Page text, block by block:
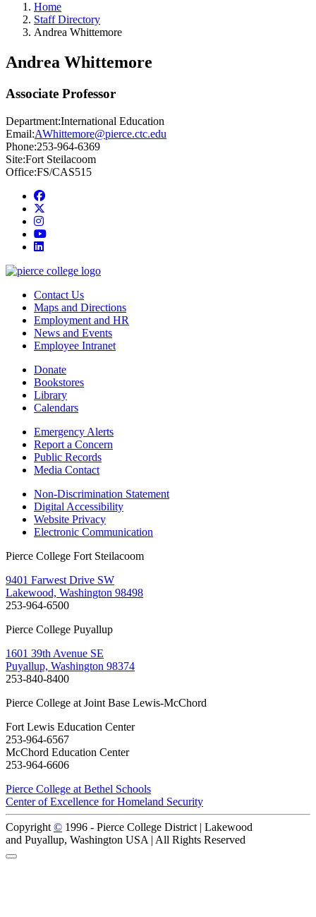
Home
Staff Directory
Andrea Whittemore
Andrea Whittemore
Associate Professor
Department:International Education
Email:AWhittemore@pierce.ctc.edu
Phone:253-964-6369
Site:Fort Steilacoom
Office:FS/CAS515
Facebook
instagram
youtube
linkedin
Contact Us
Maps and Directions
Employment and HR
News and Events
Employee Intranet
Donate
Bookstores
Library
Calendars
Emergency Alerts
Report a Concern
Public Records
Media Contact
Non-Discrimination Statement
Digital Accessibility
Website Privacy
Electronic Communication
Pierce College Fort Steilacoom
9401 Farwest Drive SW
Lakewood, Washington 98498
253-964-6500
Pierce College Puyallup
1601 39th Avenue SE
Puyallup, Washington 98374
253-840-8400
Pierce College at Joint Base Lewis-McChord
Fort Lewis Education Center
253-964-6567
McChord Education Center
253-964-6606
Pierce College at Bethel Schools
Center of Excellence for Homeland Security
Copyright © 1996 - Pierce College District | Lakewood
and Puyallup, Washington USA | All Rights Reserved
Back to Top